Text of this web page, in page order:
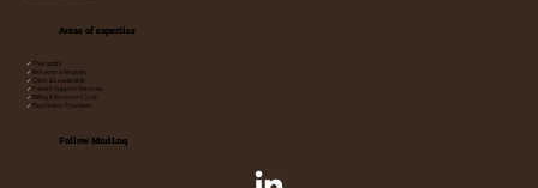
Areas of expertise
✓ Therapists
✓ Behavioral Analysts
✓ Clinical Leadership
✓ Patient Support Services
✓ Billing & Revenue Cycle
✓ Psychiatric Providers
Follow MndLnq